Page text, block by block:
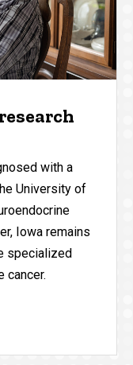
with a
University of
Iowa remains
specialized
cancer.